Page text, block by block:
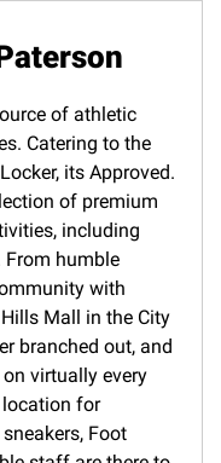
of athletic
Catering to the
its Approved.
of premium
including
From humble
with
Mall in the City
branched out, and
virtually every
location for
Foot